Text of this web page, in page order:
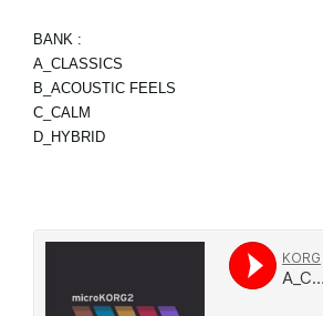
BANK :
A_CLASSICS
B_ACOUSTIC FEELS
C_CALM
D_HYBRID